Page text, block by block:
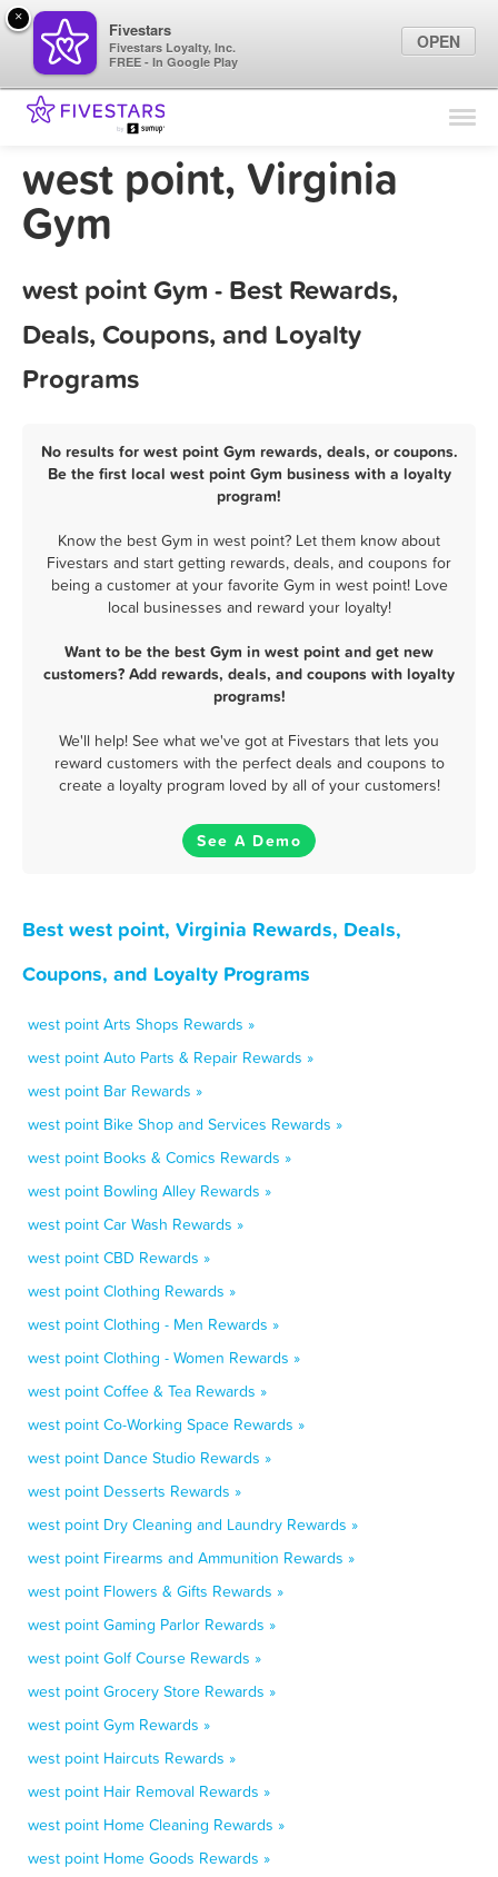
Find Locations
Marketing Tips
west point, Virginia
Gym
west point Gym - Best Rewards,
Deals, Coupons, and Loyalty
Programs
No results for west point Gym rewards, deals, or coupons.
Be the first local west point Gym business with a loyalty
program!
Know the best Gym in west point? Let them know about
Fivestars and start getting rewards, deals, and coupons for
being a customer at your favorite Gym in west point! Love
local businesses and reward your loyalty!
Want to be the best Gym in west point and get new
customers? Add rewards, deals, and coupons with loyalty
programs!
We'll help! See what we've got at Fivestars that lets you
reward customers with the perfect deals and coupons to
create a loyalty program loved by all of your customers!
See A Demo
Best west point, Virginia Rewards, Deals,
Coupons, and Loyalty Programs
west point Arts Shops Rewards »
west point Auto Parts & Repair Rewards »
west point Bar Rewards »
west point Bike Shop and Services Rewards »
west point Books & Comics Rewards »
west point Bowling Alley Rewards »
west point Car Wash Rewards »
west point CBD Rewards »
west point Clothing Rewards »
west point Clothing - Men Rewards »
west point Clothing - Women Rewards »
west point Coffee & Tea Rewards »
west point Co-Working Space Rewards »
west point Dance Studio Rewards »
west point Desserts Rewards »
west point Dry Cleaning and Laundry Rewards »
west point Firearms and Ammunition Rewards »
west point Flowers & Gifts Rewards »
west point Gaming Parlor Rewards »
west point Golf Course Rewards »
west point Grocery Store Rewards »
west point Gym Rewards »
west point Haircuts Rewards »
west point Hair Removal Rewards »
west point Home Cleaning Rewards »
west point Home Goods Rewards »
×
Fivestars
Fivestars Loyalty, Inc.
FREE - In Google Play
OPEN